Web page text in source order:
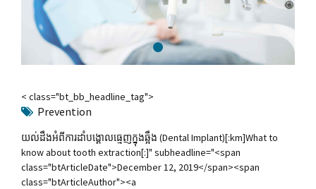
< class="bt_bb_headline_tag">
Prevention
យល់ដឹងអំពីការដាំបង្គោលធ្មេញក្នុងឆ្អឹង (Dental Implant)[:km]What to
know about tooth extraction[:]" subheadline="<span
class="btArticleDate">December 12, 2019</span><span
class="btArticleAuthor"><a